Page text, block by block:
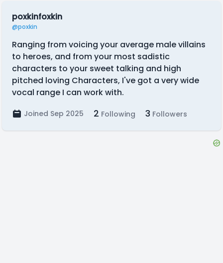
poxkinfoxkin
@poxkin
Ranging from voicing your average male villains
to heroes, and from your most sadistic
characters to your sweet talking and high
pitched loving Characters, I've got a very wide
vocal range I can work with.
Joined Sep 2025 2 Following 3 Followers